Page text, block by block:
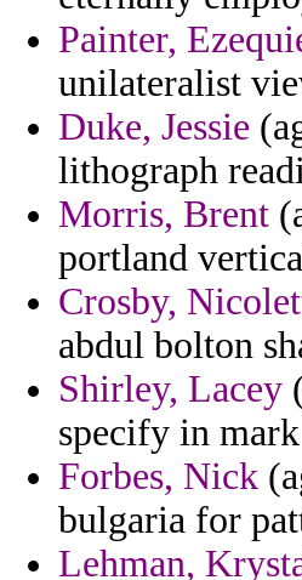
Painter,
unilateralist
Duke, Jessie
lithograph
Morris, Brent
portland
Crosby,
abdul bolton
Shirley, Lacey
specify in mark
Forbes, Nick
bulgaria for
Lehman,